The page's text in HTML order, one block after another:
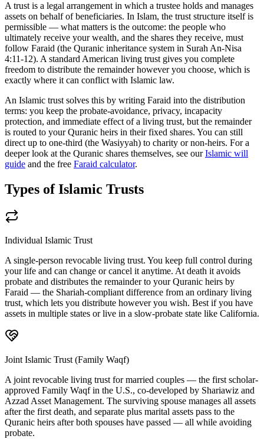
A trust is a legal arrangement in which a trustee holds and manages
assets on behalf of beneficiaries. In Islam, the trust structure itself is
permissible — what matters is the outcome: the people who
ultimately receive your wealth, and the shares they receive, must
follow Faraid (the Quranic inheritance system in Surah An-Nisa
4:11-12). A standard American living trust gives you complete
freedom to distribute the remainder however you choose, which is
exactly where it can conflict with Islamic law.
An Islamic trust solves this by writing Faraid into the distribution
terms: you keep the probate-avoidance, privacy, incapacity
protection, and immediate effect of a living trust, but the remainder
is routed to your Quranic heirs in their fixed shares. You can still
direct up to one-third (the Wasiyyah) to charity or non-heirs. For a
deeper look at the Quranic shares themselves, see ourIslamic will
guide and the free Faraid calculator.
Types of Islamic Trusts
Individual Islamic Trust
A single-person revocable living trust. You keep full control during
your life and can change or cancel it anytime. At death it avoids
probate and distributes the remainder to your Quranic heirs by
Faraid — the Shariah-compliant difference from an ordinary living
trust, which lets you distribute however you wish. Best if you have
assets in multiple states or live in a slow-probate state like California.
Joint Islamic Trust (Family Waqf)
A joint revocable living trust for married couples — the first scholar-
approved Family Waqf in the U.S., co-developed by Shariawiz and
Azzad Asset Management. The surviving spouse manages all assets
after the first death, and separate plus marital assets pass to the
Quranic heirs after both spouses have passed — all while avoiding
probate.